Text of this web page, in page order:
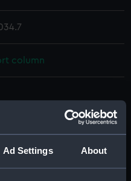
Ad Settings About
column